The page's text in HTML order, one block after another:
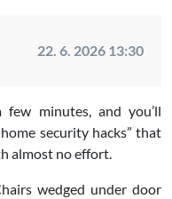
22. 6. 2026 13:30
minutes, and you’ll
security hacks” that
almost no effort.
wedged under door